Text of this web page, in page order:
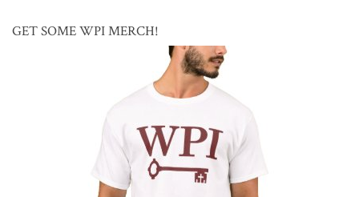
GET SOME WPI MERCH!